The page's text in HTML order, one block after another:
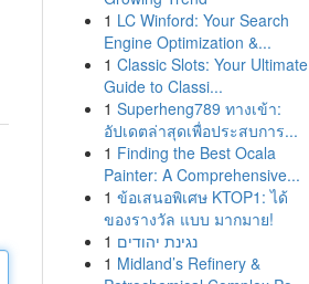
1 LC Winford: Your Search
Engine Optimization &...
1 Classic Slots: Your Ultimate
Guide to Classi...
1 Superheng789 ทางเข้า:
อัปเดตล่าสุดเพื่อประสบการ...
1 Finding the Best Ocala
Painter: A Comprehensive...
1 ข้อเสนอพิเศษ KTOP1: ได้
ของรางวัล แบบ มากมาย!
1 נגינת יהודים
1 Midland’s Refinery &